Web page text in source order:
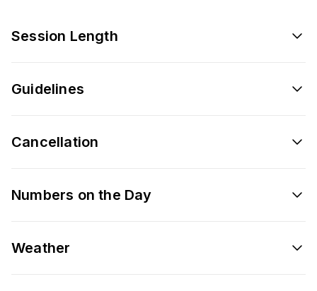
Session Length
Guidelines
Cancellation
Numbers on the Day
Weather